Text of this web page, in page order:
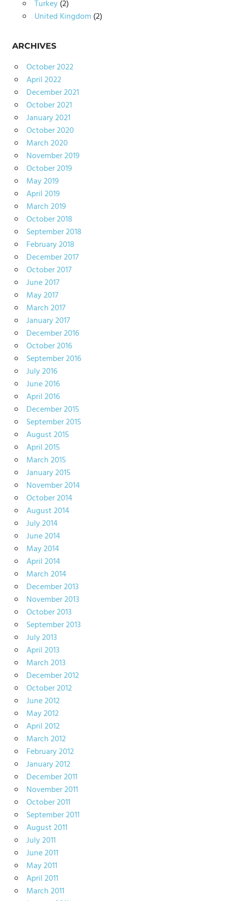
Turkey(2)
United Kingdom (2)
ARCHIVES
October 2022
April 2022
December 2021
October 2021
January 2021
October 2020
March 2020
November 2019
October 2019
May 2019
April 2019
March 2019
October 2018
September 2018
February 2018
December 2017
October 2017
June 2017
May 2017
March 2017
January 2017
December 2016
October 2016
September 2016
July 2016
June 2016
April 2016
December 2015
September 2015
August 2015
April 2015
March 2015
January 2015
November 2014
October 2014
August 2014
July 2014
June 2014
May 2014
April 2014
March 2014
December 2013
November 2013
October 2013
September 2013
July 2013
April 2013
March 2013
December 2012
October 2012
June 2012
May 2012
April 2012
March 2012
February 2012
January 2012
December 2011
November 2011
October 2011
September 2011
August 2011
July 2011
June 2011
May 2011
April 2011
March 2011